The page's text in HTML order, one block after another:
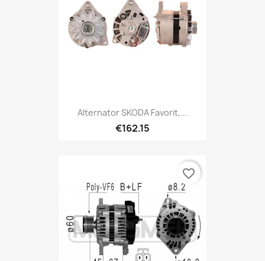
Alternator SKODA Favorit,...
€162.15
favorite_border